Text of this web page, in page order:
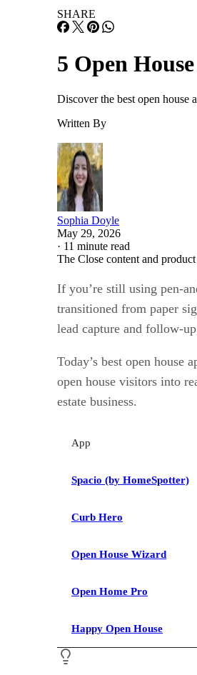
SHARE
5 Open
Discover the best open house
Written By
Sophia Doyle
May 29, 2026
· 11 minute read
The Close content and
If you’re still using pen-
transitioned from paper
lead capture and follow-
Today’s best open
open house visitors into
estate business.
App
Spacio (by HomeSpotter)
Curb Hero
Open House Wizard
Open Home Pro
Happy Open House